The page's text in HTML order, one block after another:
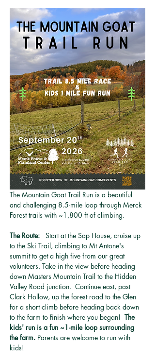
The Mountain Goat Trail Run is a beautiful
and challenging 8.5-mile loop through Merck
Forest trails with ~1,800 ft of climbing.
The Route: Start at the Sap House, cruise up
to the Ski Trail, climbing to Mt Antone's
summit to get a high five from our great
volunteers. Take in the view before heading
down Masters Mountain Trail to the Hidden
Valley Road junction.  Continue east, past
Clark Hollow, up the forest road to the Glen
for a short climb before heading back down
to the farm to finish where you began! The
kids' run is a fun ~1-mile loop surrounding
the farm. Parents are welcome to run with
kids!